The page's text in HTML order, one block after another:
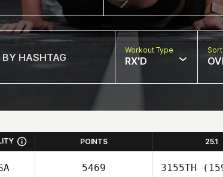
Workout Type
RX'D
Sort
POINTS 25.1
5469 3155TH